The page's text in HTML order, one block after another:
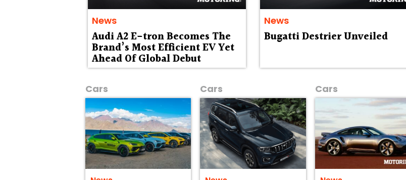
News
Audi A2 E-tron Becomes The
Brand’s Most Efficient EV Yet
Ahead Of Global Debut
News
Bugatti Destrier Unveiled
Cars Cars Cars